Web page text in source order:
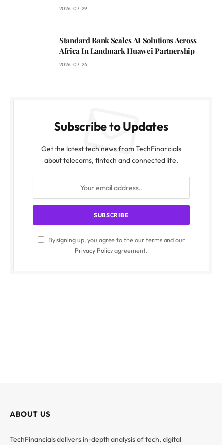
2026-07-29
Standard Bank Scales AI Solutions Across
Africa In Landmark Huawei Partnership
2026-07-24
Subscribe to Updates
Get the latest tech news from TechFinancials
about telecoms, fintech and connected life.
By signing up, you agree to the our terms and our
Privacy Policyagreement.
ABOUT US
TechFinancials delivers in-depth analysis of tech, digital